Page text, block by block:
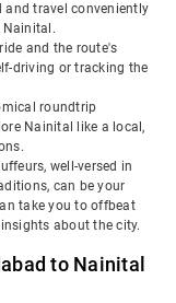
travel conveniently
Nainital.
and the route's
driving or tracking the
roundtrip
Nainital like a local,
well-versed in
can be your
take you to offbeat
about the city.
to Nainital